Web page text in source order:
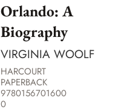
Orlando: A
Biography
VIRGINIA WOOLF
HARCOURT
PAPERBACK
9780156701600
0